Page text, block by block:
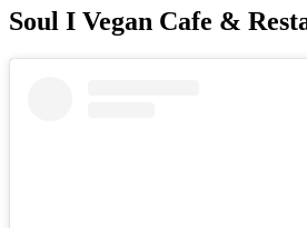
Soul I Vegan Cafe &